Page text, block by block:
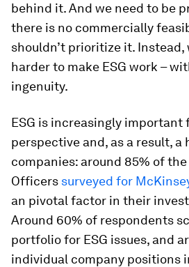
behind it. And we need to be
there is no commercially
shouldn’t prioritize it. Instead,
harder to make ESG work –
ingenuity.
ESG is increasingly important
perspective and, as a result,
companies: around 85% of
Officers surveyed for
an pivotal factor in their
Around 60% of respondents
portfolio for ESG issues, and
individual company positions